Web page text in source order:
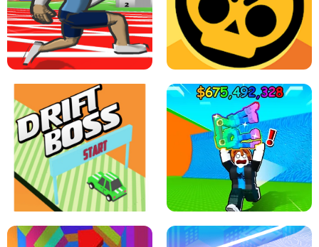
SPEED STARS - RUNNING GAME BRAWL STARS SIMULATOR